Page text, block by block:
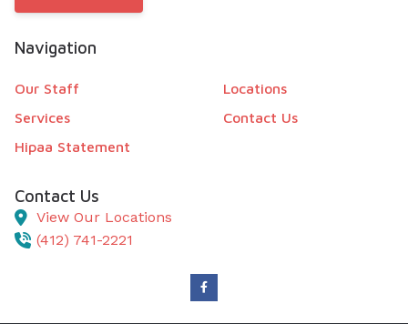
Navigation
Our Staff
Locations
Services
Contact Us
Hipaa Statement
Contact Us
View Our Locations
(412) 741-2221